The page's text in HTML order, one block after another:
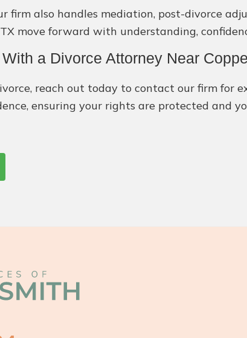
firm also handles mediation, post-divorce
move forward with understanding,
a Divorce Attorney Near
reach out today to contact our firm for
ensuring your rights are protected and